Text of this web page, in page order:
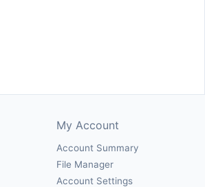
My Account
Account Summary
File Manager
Account Settings